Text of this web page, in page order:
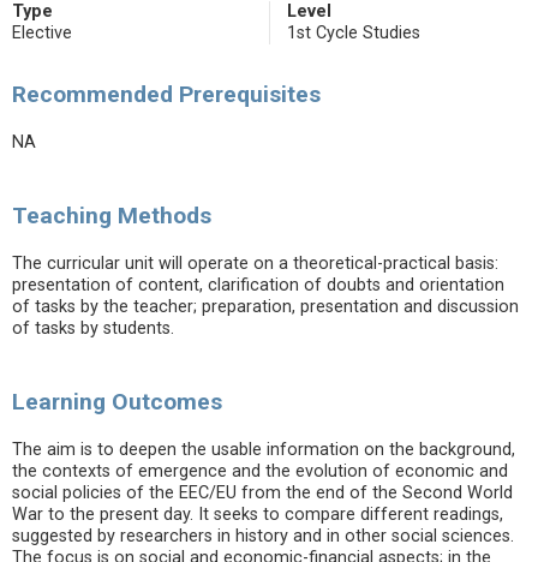
Type
Elective
Level
1st Cycle Studies
Recommended Prerequisites
NA
Teaching Methods
The curricular unit will operate on a theoretical-practical basis:
presentation of content, clarification of doubts and orientation
of tasks by the teacher; preparation, presentation and discussion
of tasks by students.
Learning Outcomes
The aim is to deepen the usable information on the background,
the contexts of emergence and the evolution of economic and
social policies of the EEC/EU from the end of the Second World
War to the present day. It seeks to compare different readings,
suggested by researchers in history and in other social sciences.
The focus is on social and economic-financial aspects; in the